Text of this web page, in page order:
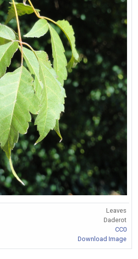
Leaves
Daderot
CC0
Download Image